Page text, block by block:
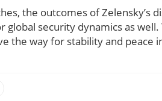
the outcomes of Zelensky’s
global security dynamics as
the way for stability and peace